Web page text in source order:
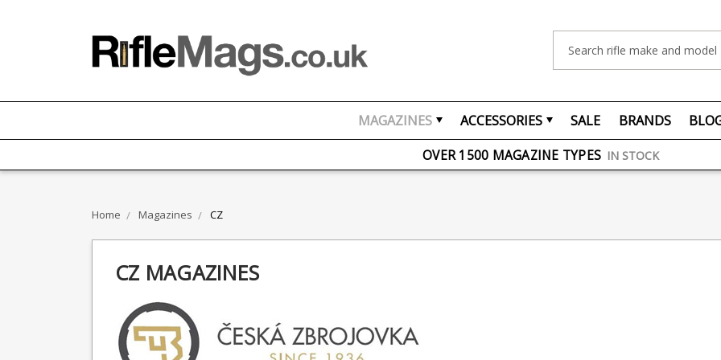
MAGAZINES ACCESSORIES SALE BRANDS
FREE UK DELIVERY ON ORDERS OVER £75
OVER 1500 MAGAZINE TYPES IN STOCK
Home Magazines CZ
CZ MAGAZINES